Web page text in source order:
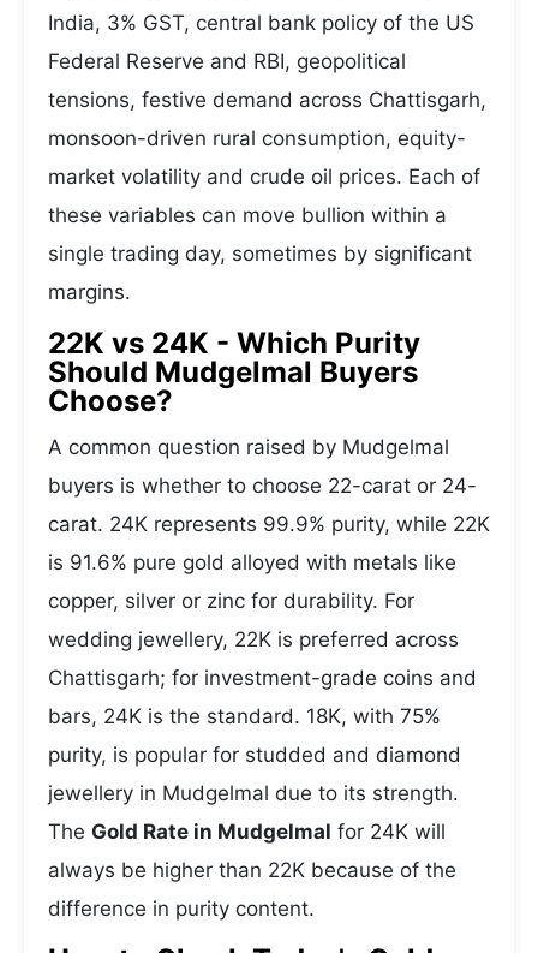
India, 3% GST, central bank policy of the US
Federal Reserve and RBI, geopolitical
tensions, festive demand across Chattisgarh,
monsoon-driven rural consumption, equity-
market volatility and crude oil prices. Each of
these variables can move bullion within a
single trading day, sometimes by significant
margins.
22K vs 24K - Which Purity
Should Mudgelmal Buyers
Choose?
A common question raised by Mudgelmal
buyers is whether to choose 22-carat or 24-
carat. 24K represents 99.9% purity, while 22K
is 91.6% pure gold alloyed with metals like
copper, silver or zinc for durability. For
wedding jewellery, 22K is preferred across
Chattisgarh; for investment-grade coins and
bars, 24K is the standard. 18K, with 75%
purity, is popular for studded and diamond
jewellery in Mudgelmal due to its strength.
The Gold Rate in Mudgelmal for 24K will
always be higher than 22K because of the
difference in purity content.